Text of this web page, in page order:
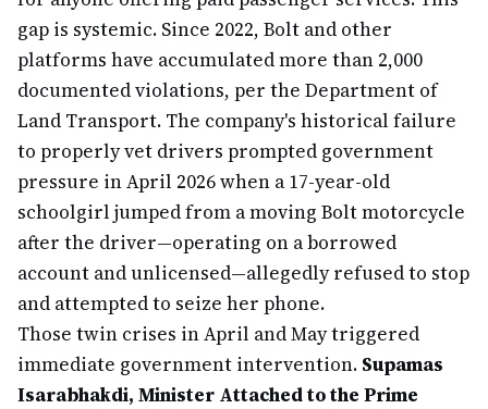
gap is systemic. Since 2022, Bolt and other
platforms have accumulated more than 2,000
documented violations, per the Department of
Land Transport. The company's historical failure
to properly vet drivers prompted government
pressure in April 2026 when a 17-year-old
schoolgirl jumped from a moving Bolt motorcycle
after the driver—operating on a borrowed
account and unlicensed—allegedly refused to stop
and attempted to seize her phone.
Those twin crises in April and May triggered
immediate government intervention. Supamas
Isarabhakdi, Minister Attached to the Prime